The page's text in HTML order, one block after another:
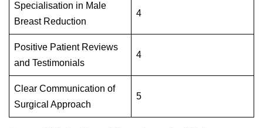
Specialisation in Male
Breast Reduction
4
Positive Patient Reviews
and Testimonials
4
Clear Communication of
Surgical Approach
5